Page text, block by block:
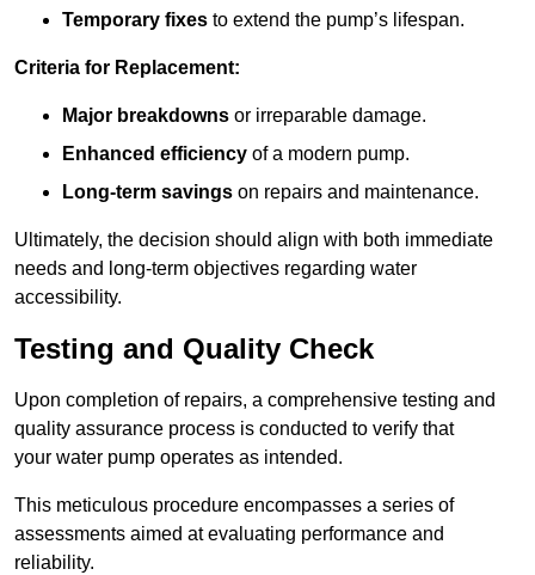
Temporary fixes to extend the pump’s lifespan.
Criteria for Replacement:
Major breakdowns or irreparable damage.
Enhanced efficiency of a modern pump.
Long-term savings on repairs and maintenance.
Ultimately, the decision should align with both immediate
needs and long-term objectives regarding water
accessibility.
Testing and Quality Check
Upon completion of repairs, a comprehensive testing and
quality assurance process is conducted to verify that
your water pump operates as intended.
This meticulous procedure encompasses a series of
assessments aimed at evaluating performance and
reliability.